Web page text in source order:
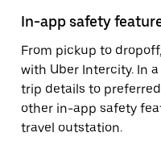
In-app safety
From pickup to
with Uber Intercity. In
trip details to
other in-app safety
travel outstation.